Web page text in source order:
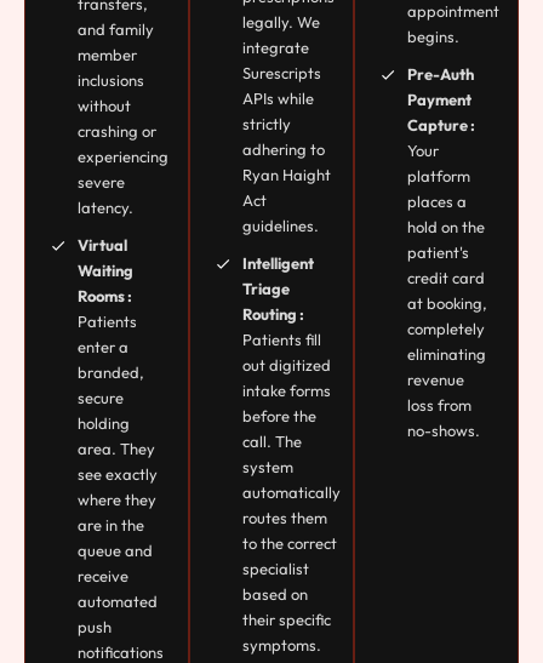
and family
member
inclusions
without
crashing or
experiencing
severe
latency.
Virtual
Waiting
Rooms :
Patients
enter a
branded,
secure
holding
area. They
see exactly
where they
are in the
queue and
receive
automated
push
notifications
legally. We
integrate
Surescripts
APIs while
strictly
adhering to
Ryan Haight
Act
guidelines.
Intelligent
Triage
Routing :
Patients fill
out digitized
intake forms
before the
call. The
system
automatically
routes them
to the correct
specialist
based on
their specific
symptoms.
appointment
begins.
Pre-Auth
Payment
Capture :
Your
platform
places a
hold on the
patient's
credit card
at booking,
completely
eliminating
revenue
loss from
no-shows.